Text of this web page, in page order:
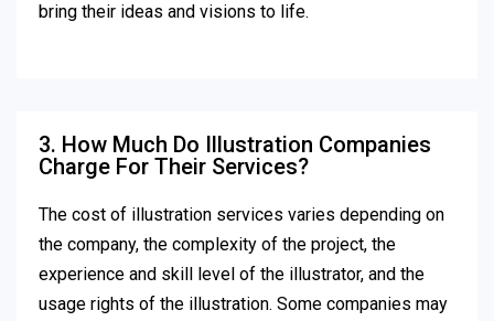
bring their ideas and visions to life.
3. How Much Do Illustration Companies
Charge For Their Services?
The cost of illustration services varies depending on
the company, the complexity of the project, the
experience and skill level of the illustrator, and the
usage rights of the illustration. Some companies may